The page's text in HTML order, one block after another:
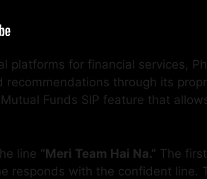
platforms for financial services,
through its
Funds SIP feature that
line “Meri Team Hai Na.” The
responds with the confident